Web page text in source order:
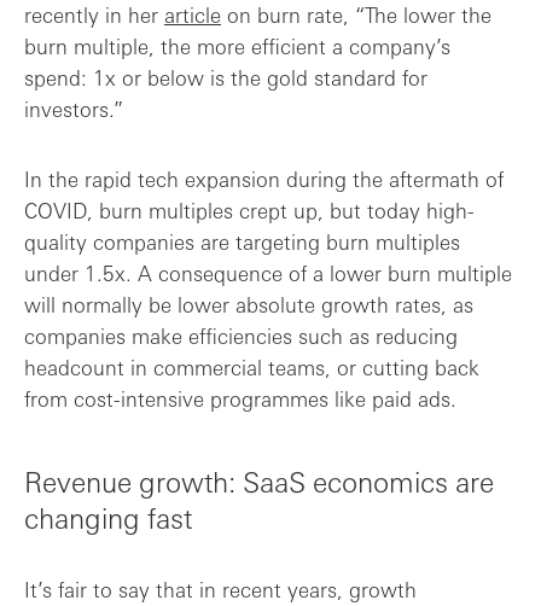
recently in her article on burn rate, “The lower the
burn multiple, the more efficient a company’s
spend: 1x or below is the gold standard for
investors.”
In the rapid tech expansion during the aftermath of
COVID, burn multiples crept up, but today high-
quality companies are targeting burn multiples
under 1.5x. A consequence of a lower burn multiple
will normally be lower absolute growth rates, as
companies make efficiencies such as reducing
headcount in commercial teams, or cutting back
from cost-intensive programmes like paid ads.
Revenue growth: SaaS economics are
changing fast
It’s fair to say that in recent years, growth